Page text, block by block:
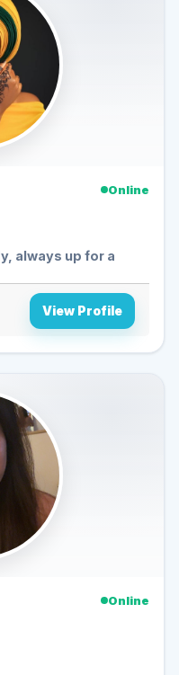
Online
always up for a
View Profile
Online